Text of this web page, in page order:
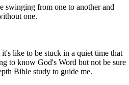
swinging from one to another and
one.
like to be stuck in a quiet time that
to know God's Word but not be sure
Bible study to guide me.